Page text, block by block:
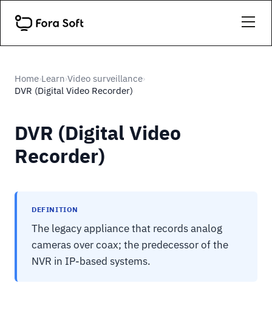
Home›Learn›Video surveillance›
DVR (Digital Video Recorder)
DVR (Digital Video
Recorder)
DEFINITION
The legacy appliance that records analog
cameras over coax; the predecessor of the
NVR in IP-based systems.